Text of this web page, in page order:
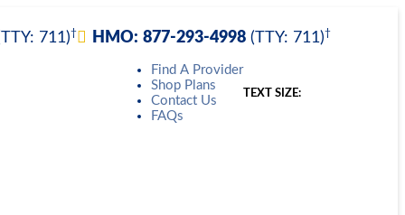
711)† HMO: 877-293-4998 (TTY: 711)†
Find A Provider
Shop Plans
Contact Us
FAQs
TEXT SIZE: